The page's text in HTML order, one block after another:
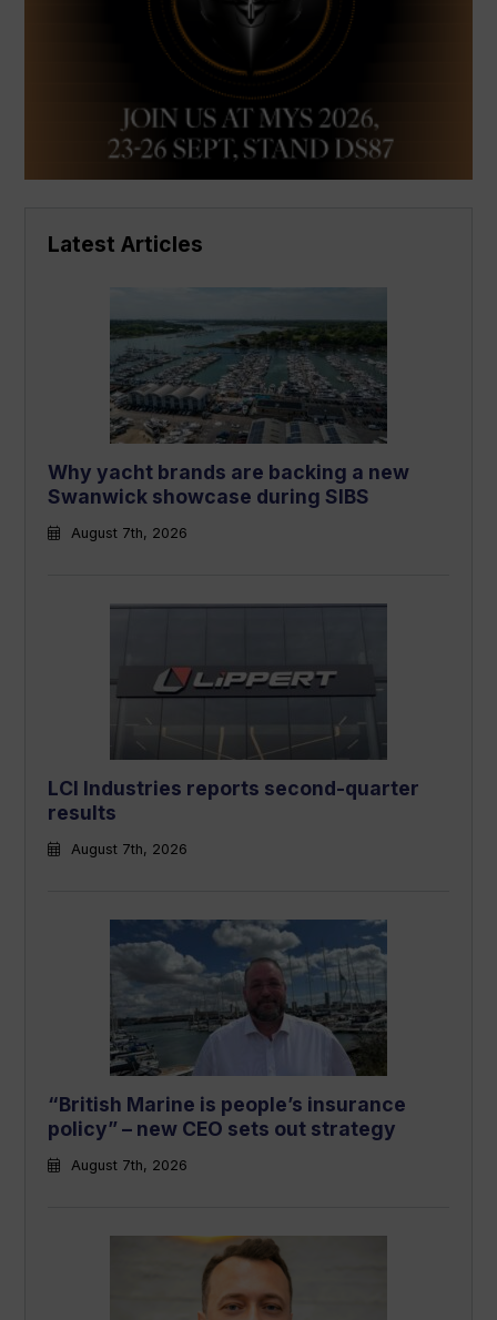
Latest Articles
Why yacht brands are backing a new
Swanwick showcase during SIBS
August 7th, 2026
LCI Industries reports second-quarter
results
August 7th, 2026
“British Marine is people’s insurance
policy” – new CEO sets out strategy
August 7th, 2026